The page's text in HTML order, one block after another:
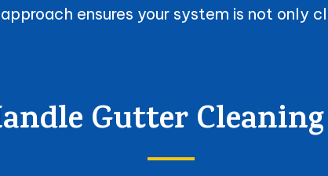
ensures your system is not only
Gutter